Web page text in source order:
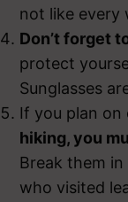
not like every
Don’t forget
protect
Sunglasses
If you plan
hiking, you
Break them
who visited